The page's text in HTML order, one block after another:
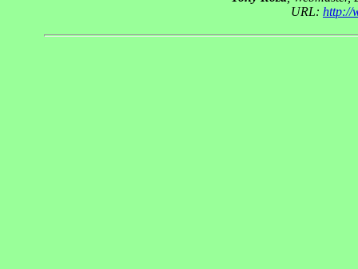
URL: http://